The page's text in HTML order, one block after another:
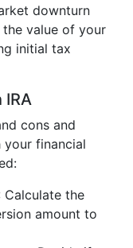
downturn
value of your
initial tax
IRA
cons and
financial
Calculate the
amount to